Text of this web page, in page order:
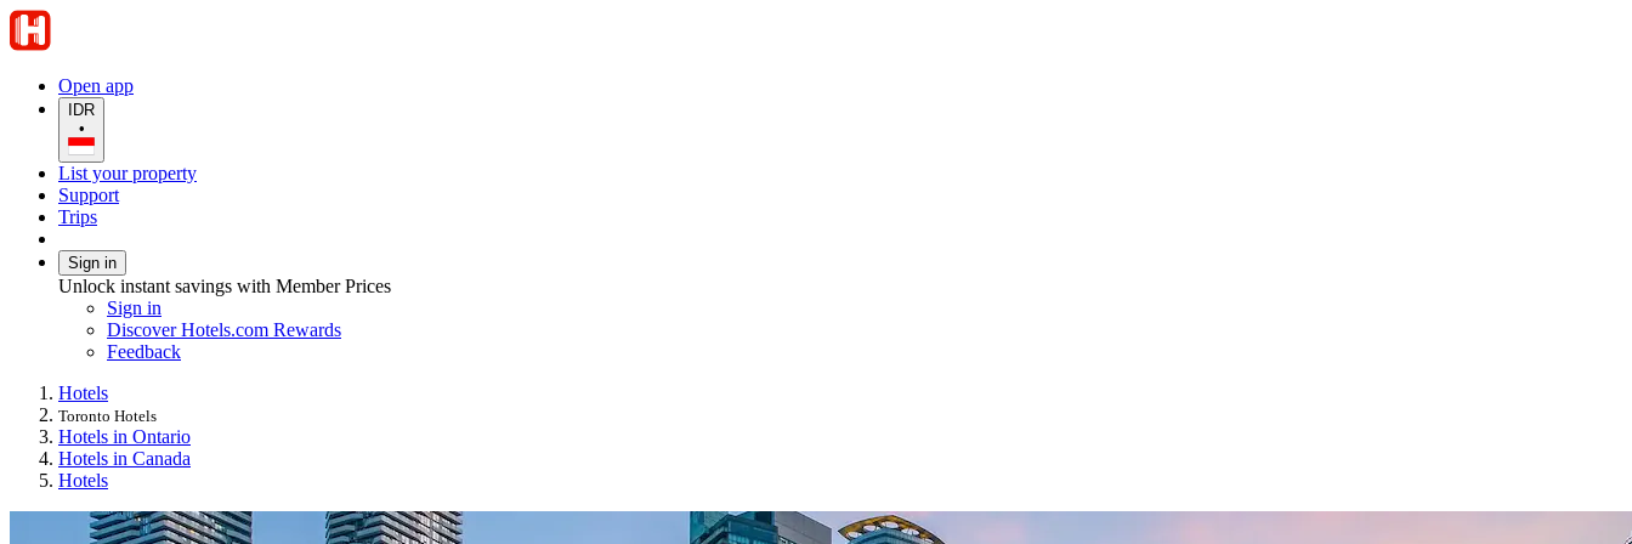
Open app
IDR
•
List your property
Support
Trips
Sign in
Unlock instant savings with Member Prices
Sign in
Discover Hotels.com Rewards
Feedback
Hotels
Toronto Hotels
Hotels in Ontario
Hotels in Canada
Hotels